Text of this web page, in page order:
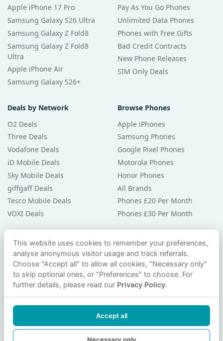
Apple iPhone 17 Pro
Samsung Galaxy S26 Ultra
Samsung Galaxy Z Fold8
Samsung Galaxy Z Fold8
Ultra
Apple iPhone Air
Samsung Galaxy S26+
Pay As You Go Phones
Unlimited Data Phones
Phones with Free Gifts
Bad Credit Contracts
New Phone Releases
SIM Only Deals
Deals by Network
O2 Deals
Three Deals
Vodafone Deals
iD Mobile Deals
Sky Mobile Deals
giffgaff Deals
Tesco Mobile Deals
VOXI Deals
Browse Phones
Apple iPhones
Samsung Phones
Google Pixel Phones
Motorola Phones
Honor Phones
All Brands
Phones £20 Per Month
Phones £30 Per Month
Guides & Help
Compare Phones
Phone Buying Guides
PAC Code Guide
Privacy Policy
Contact Us
This website uses cookies to remember your preferences,
analyse anonymous visitor usage and track referrals.
Choose "Accept all" to allow all cookies, "Necessary only"
to skip optional ones, or "Preferences" to choose. For
further details, please read our Privacy Policy.
Accept all